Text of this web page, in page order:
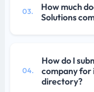
03.
How much
Solutions
04.
How do I
company for
directory?